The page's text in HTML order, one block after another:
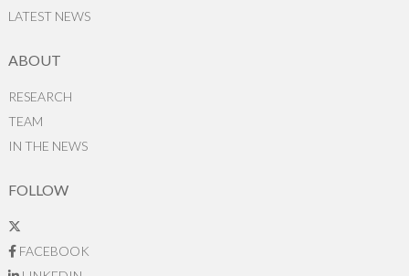
LATEST NEWS
ABOUT
RESEARCH
TEAM
IN THE NEWS
FOLLOW
FACEBOOK